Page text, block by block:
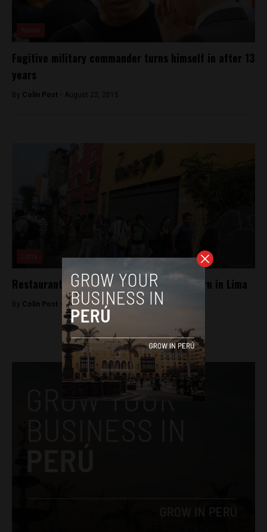
Fugitive military commander turns himself in after 13
years
By Colin Post - August 22, 2015
Restaurant robberies an increasing concern in Lima
By Colin Post - March 4, 2015